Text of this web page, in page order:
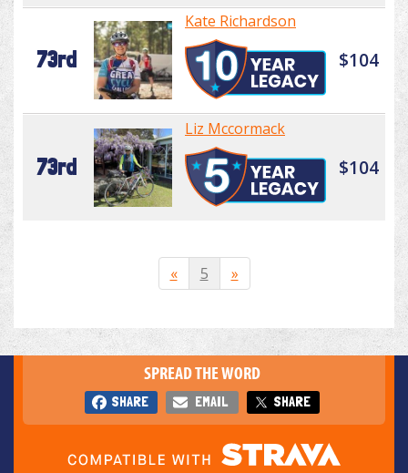
73rd
Kate Richardson
$104
73rd
Liz Mccormack
$104
« 5 »
SPREAD THE WORD
SHARE EMAIL SHARE